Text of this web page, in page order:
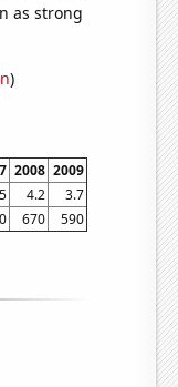
as strong
)
2008 2009
4.2
3.7
670 590